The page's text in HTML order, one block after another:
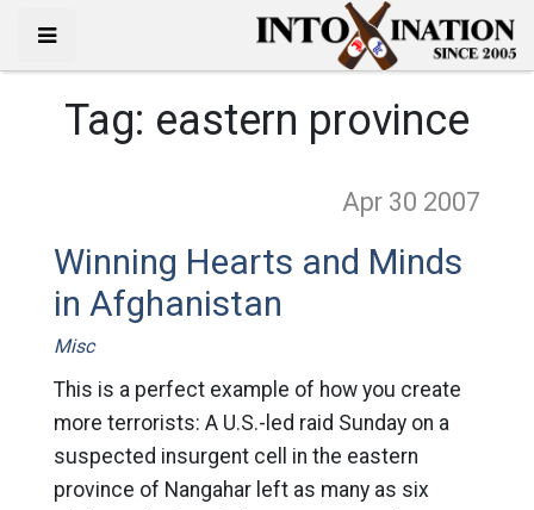
Tag: eastern province
Apr 30 2007
Winning Hearts and Minds
in Afghanistan
Misc
This is a perfect example of how you create
more terrorists: A U.S.-led raid Sunday on a
suspected insurgent cell in the eastern
province of Nangahar left as many as six